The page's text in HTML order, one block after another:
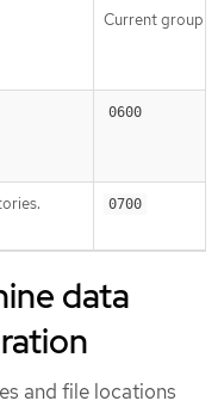
Current group
0600
0700
data
and file locations